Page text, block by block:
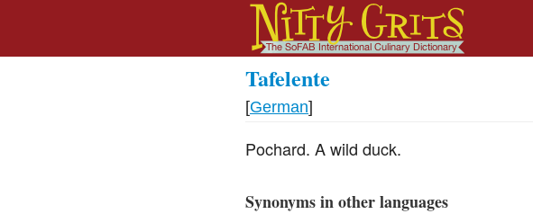
Tafelente
[German]
Pochard. A wild duck.
Synonyms in other languages